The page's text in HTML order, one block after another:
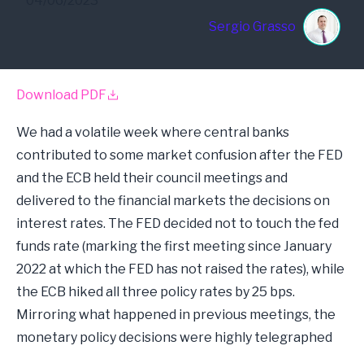
Sergio Grasso
Download PDF
We had a volatile week where central banks
contributed to some market confusion after the FED
and the ECB held their council meetings and
delivered to the financial markets the decisions on
interest rates. The FED decided not to touch the fed
funds rate (marking the first meeting since January
2022 at which the FED has not raised the rates), while
the ECB hiked all three policy rates by 25 bps.
Mirroring what happened in previous meetings, the
monetary policy decisions were highly telegraphed